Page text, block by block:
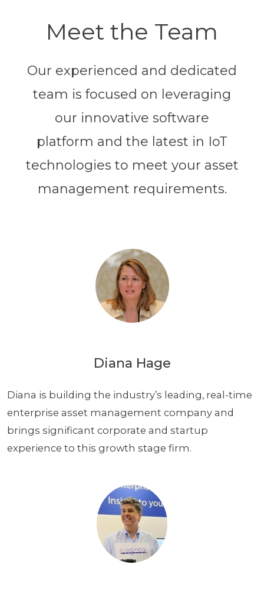
Meet the Team
Our experienced and dedicated
team is focused on leveraging
our innovative software
platform and the latest in IoT
technologies to meet your asset
management requirements.
Diana Hage
Diana is building the industry’s leading, real-time
enterprise asset management company and
brings significant corporate and startup
experience to this growth stage firm.